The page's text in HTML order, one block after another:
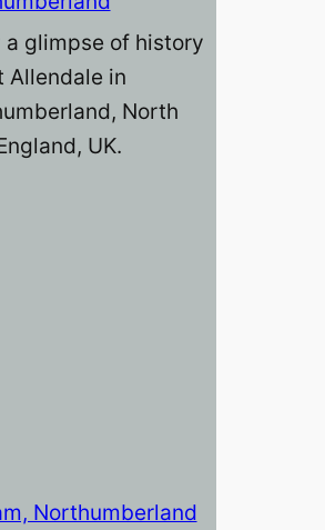
a glimpse of history
Allendale in
North
UK.
Northumberland